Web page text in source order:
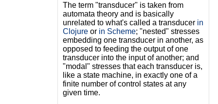
The term "transducer" is taken from
automata theory and is basically
unrelated to what's called a transducer in
Clojureor in Scheme; "nested" stresses
embedding one transducer in another, as
opposed to feeding the output of one
transducer into the input of another; and
"modal" stresses that each transducer is,
like a state machine, in exactly one of a
finite number of control states at any
given time.